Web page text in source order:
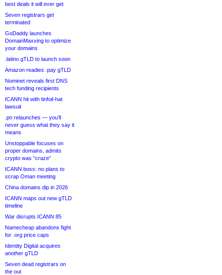
best deals it will ever get
Seven registrars get
terminated
GoDaddy launches
DomainMaxxing to optimize
your domains
.latino gTLD to launch soon
Amazon readies .pay gTLD
Nominet reveals first DNS
tech funding recipients
ICANN hit with tinfoil-hat
lawsuit
.pn relaunches — you’ll
never guess what they say it
means
Unstoppable focuses on
proper domains, admits
crypto was “craze”
ICANN boss: no plans to
scrap Oman meeting
China domains dip in 2026
ICANN maps out new gTLD
timeline
War disrupts ICANN 85
Namecheap abandons fight
for .org price caps
Identity Digital acquires
another gTLD
Seven dead registrars on
the out